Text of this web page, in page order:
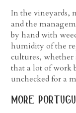
In the vineyards,
and the
by hand with
humidity of the
cultures, whether
that a lot of work
unchecked for a
more